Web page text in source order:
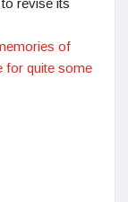
revise its
of
for quite some